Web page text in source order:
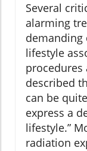
Several
alarming
demanding
lifestyle
procedures
described
can be
express a
lifestyle.”
radiation